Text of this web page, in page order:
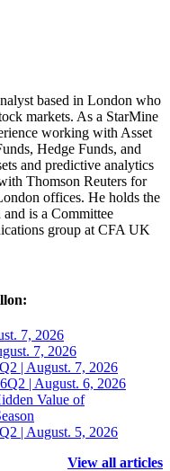
based in London who
markets. As a StarMine
working with Asset
Hedge Funds, and
and predictive analytics
Thomson Reuters for
offices. He holds the
is a Committee
group at CFA UK
7, 2026
7, 2026
| August. 7, 2026
| August. 6, 2026
Value of
| August. 5, 2026
View all articles